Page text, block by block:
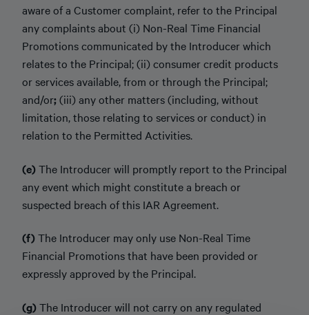
aware of a Customer complaint, refer to the Principal
any complaints about (i) Non-Real Time Financial
Promotions communicated by the Introducer which
relates to the Principal; (ii) consumer credit products
or services available, from or through the Principal;
and/or;(iii) any other matters (including, without
limitation, those relating to services or conduct) in
relation to the Permitted Activities.
(e)The Introducer will promptly report to the Principal
any event which might constitute a breach or
suspected breach of this IAR Agreement.
(f)The Introducer may only use Non-Real Time
Financial Promotions that have been provided or
expressly approved by the Principal.
(g)The Introducer will not carry on any regulated